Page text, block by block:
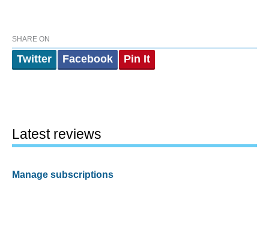
SHARE ON
Twitter Facebook Pin It
Latest reviews
Manage subscriptions